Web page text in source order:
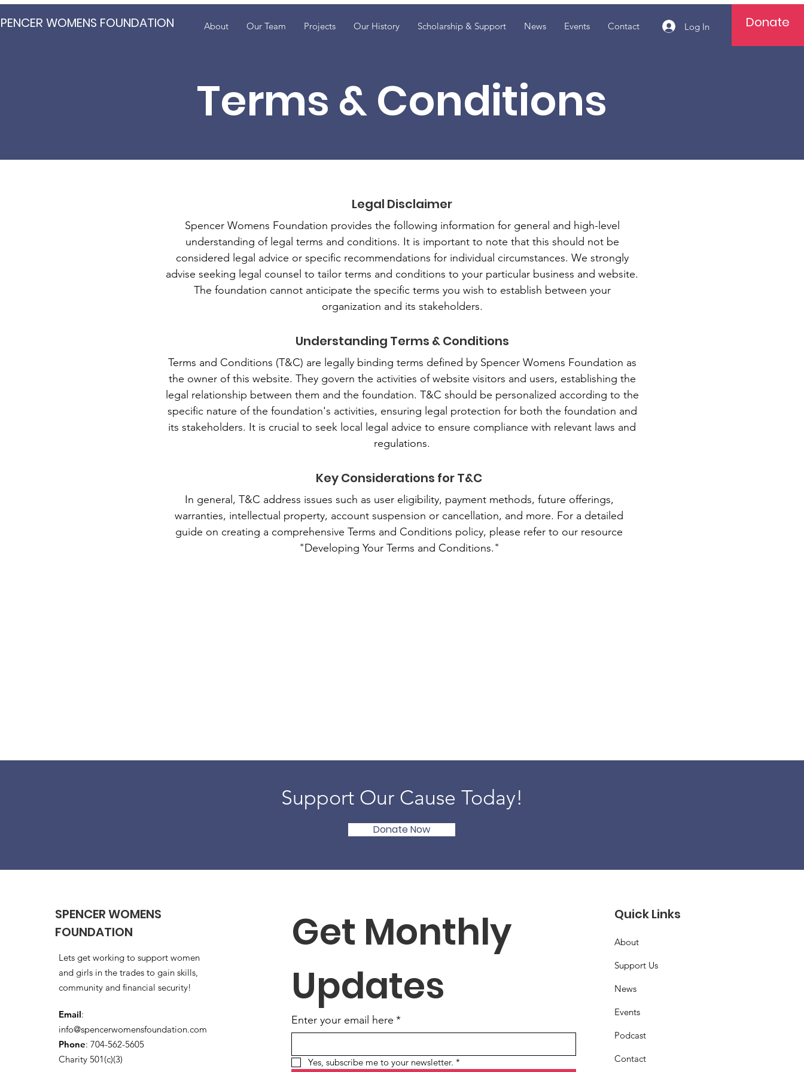
WOMENS FOUNDATION About Our Team Projects Our History Scholarship & Support News Events Contact Log In Donate
Terms & Conditions
Legal Disclaimer
Spencer Womens Foundation provides the following information for general and high-level
understanding of legal terms and conditions. It is important to note that this should not be
considered legal advice or specific recommendations for individual circumstances. We strongly
advise seeking legal counsel to tailor terms and conditions to your particular business and website.
The foundation cannot anticipate the specific terms you wish to establish between your
organization and its stakeholders.
Understanding Terms & Conditions
Terms and Conditions (T&C) are legally binding terms defined by Spencer Womens Foundation as
the owner of this website. They govern the activities of website visitors and users, establishing the
legal relationship between them and the foundation. T&C should be personalized according to the
specific nature of the foundation's activities, ensuring legal protection for both the foundation and
its stakeholders. It is crucial to seek local legal advice to ensure compliance with relevant laws and
regulations.
Key Considerations for T&C
In general, T&C address issues such as user eligibility, payment methods, future offerings,
warranties, intellectual property, account suspension or cancellation, and more. For a detailed
guide on creating a comprehensive Terms and Conditions policy, please refer to our resource
"Developing Your Terms and Conditions."
Support Our Cause Today!
Donate Now
SPENCER WOMENS
FOUNDATION
Lets get working to support women
and girls in the trades to gain skills,
community and financial security!
Email:
info@spencerwomensfoundation.com
Phone: 704-562-5605
Charity 501(c)(3)
Get Monthly
Updates
Enter your email here *
Yes, subscribe me to your newsletter. *
Quick Links
About
Support Us
News
Events
Podcast
Contact